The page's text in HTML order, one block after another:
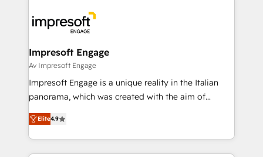
DX × AI推進のPMO伴走支援 複数部門をまたぐDX×AI変
革を、構想から実装・定着までPMOとして主導。「設
の統合・浸透・変革管理を実行します。 ▸ CMS戦略設
計・導線設計・テンプレート設計をContent Hubで一体
提供。 ▸ 既存CRM・MAからの移行支援：Salesforce・
Marketo・Pardot等からの移行、カスタム設計、履歴
and—most importantly—simple. That’s why we lean
into bold ideas and shape them into thoughtful
products and strategies that actually make a
difference.
Impresoft Engage
Av Impresoft Engage
Impresoft Engage is a unique reality in the Italian
panorama, which was created with the aim of
putting Customer Experience at the center by
creating digital environments capable of integrating
people, processes and data. We offer the best
digital solutions on the market, ranging from CRM
Elite4.9